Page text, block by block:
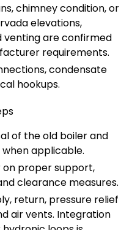
chimney condition, or
elevations,
venting are confirmed
requirements.
condensate
hookups.
of the old boiler and
applicable.
on proper support,
clearance measures.
return, pressure relief
air vents. Integration